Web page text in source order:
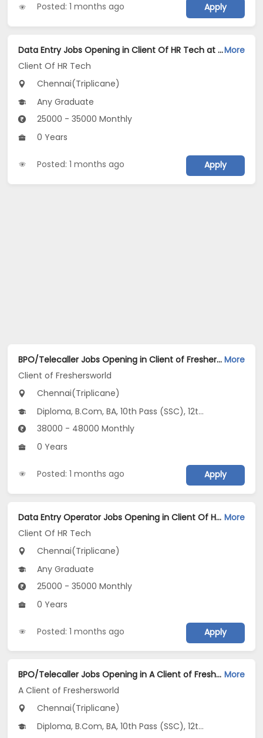
Posted: 1 months ago Apply
Data Entry Jobs Opening in Client Of HR Tech at Triplicane, ChennaiMore
Client Of HR Tech
Chennai(Triplicane)
Any Graduate
25000 - 35000 Monthly
0 Years
Posted: 1 months ago Apply
BPO/Telecaller Jobs Opening in Client of Freshersworld at Triplicane, Chennai More
Client of Freshersworld
Chennai(Triplicane)
Diploma, B.Com, BA, 10th Pass (SSC), 12th Pass (HSE)
38000 - 48000 Monthly
0 Years
Posted: 1 months ago Apply
Data Entry Operator Jobs Opening in Client Of HR Tech at Triplicane, Chennai More
Client Of HR Tech
Chennai(Triplicane)
Any Graduate
25000 - 35000 Monthly
0 Years
Posted: 1 months ago Apply
BPO/Telecaller Jobs Opening in A Client of Freshersworld at Triplicane, Chennai More
A Client of Freshersworld
Chennai(Triplicane)
Diploma, B.Com, BA, 10th Pass (SSC), 12th Pass (HSE)